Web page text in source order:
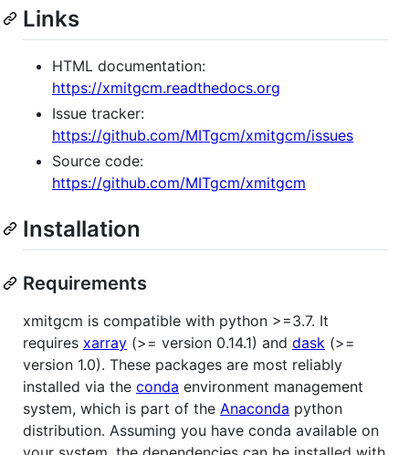
Links
HTML documentation:
https://xmitgcm.readthedocs.org
Issue tracker:
https://github.com/MITgcm/xmitgcm/issues
Source code:
https://github.com/MITgcm/xmitgcm
Installation
Requirements
xmitgcm is compatible with python >=3.7. It
requires xarray (>= version 0.14.1) and dask (>=
version 1.0). These packages are most reliably
installed via the conda environment management
system, which is part of the Anaconda python
distribution. Assuming you have conda available on